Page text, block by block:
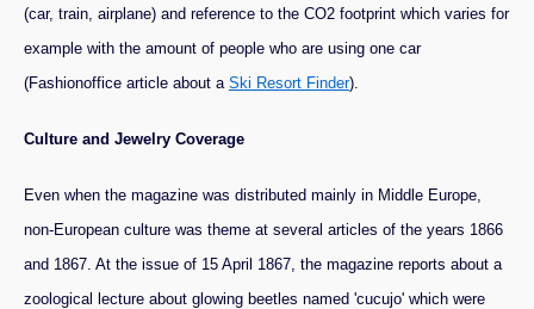
(car, train, airplane) and reference to the CO2 footprint which varies for
example with the amount of people who are using one car
(Fashionoffice article about a Ski Resort Finder).
Culture and Jewelry Coverage
Even when the magazine was distributed mainly in Middle Europe,
non-European culture was theme at several articles of the years 1866
and 1867. At the issue of 15 April 1867, the magazine reports about a
zoological lecture about glowing beetles named 'cucujo' which were